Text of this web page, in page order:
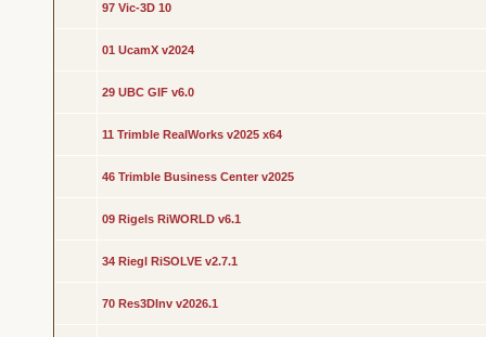
97 Vic-3D 10
01 UcamX v2024
29 UBC GIF v6.0
11 Trimble RealWorks v2025 x64
46 Trimble Business Center v2025
09 Rigels RiWORLD v6.1
34 Riegl RiSOLVE v2.7.1
70 Res3DInv v2026.1